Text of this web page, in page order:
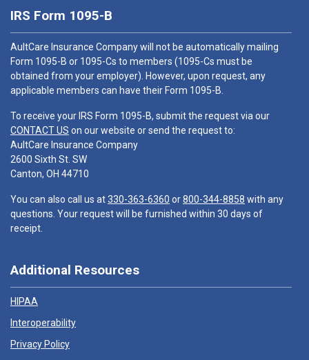
IRS Form 1095-B
AultCare Insurance Company will not be automatically mailing
Form 1095-B or 1095-Cs to members (1095-Cs must be
obtained from your employer). However, upon request, any
applicable members can have their Form 1095-B.
To receive your IRS Form 1095-B, submit the request via our
CONTACT US on our website or send the request to:
AultCare Insurance Company
2600 Sixth St. SW
Canton, OH 44710
You can also call us at330-363-6360 or800-344-8858 with any
questions. Your request will be furnished within 30 days of
receipt.
Additional Resources
HIPAA
Interoperability
Privacy Policy